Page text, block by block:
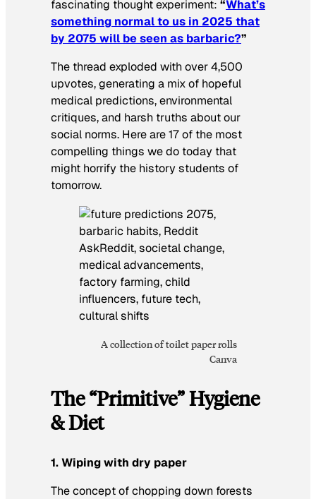
fascinating thought experiment: “What’s
something normal to us in 2025 that
by 2075 will be seen as barbaric?”
The thread exploded with over 4,500
upvotes, generating a mix of hopeful
medical predictions, environmental
critiques, and harsh truths about our
social norms. Here are 17 of the most
compelling things we do today that
might horrify the history students of
tomorrow.
A collection of toilet paper rolls
Canva
The “Primitive” Hygiene
& Diet
1. Wiping with dry paper
The concept of chopping down forests